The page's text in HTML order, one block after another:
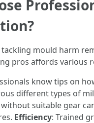
tackling mould harm
pros affords various
know tips on
different types of
suitable gear
Efficiency: Trained